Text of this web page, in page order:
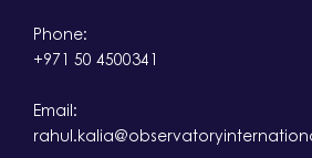
Phone:
+971 50 4500341
Email: